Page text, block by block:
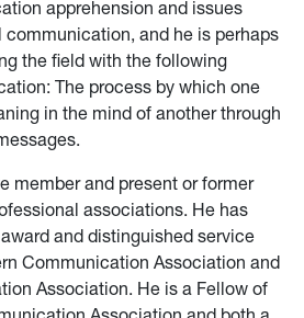
apprehension and issues
and he is perhaps
the field with the following
The process by which one
in the mind of another through
member and present or former
associations. He has
and distinguished service
Communication Association and
Association. He is a Fellow of